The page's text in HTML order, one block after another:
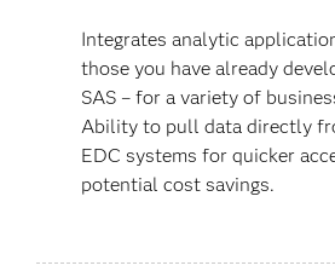
Integrates analytic
those you have already
SAS – for a variety of
Ability to pull data directly
EDC systems for quicker
potential cost savings.